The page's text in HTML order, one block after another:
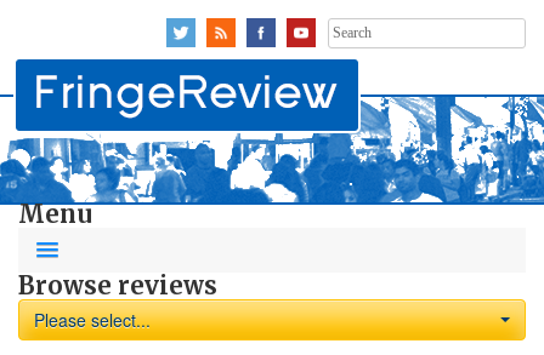
Search
for:
Menu
Browse reviews
Please select...